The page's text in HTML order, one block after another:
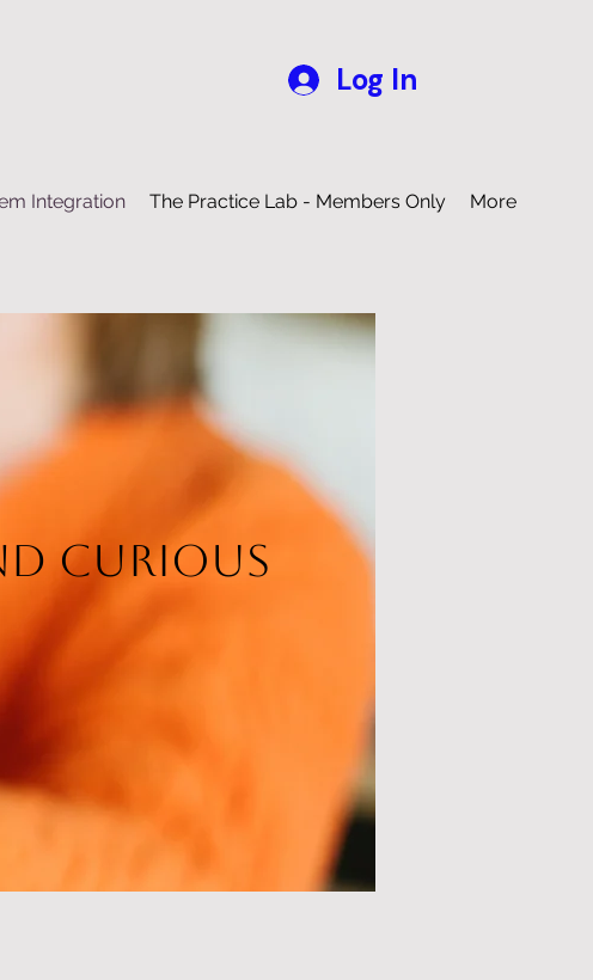
Integration The Practice Lab - Members Only More
Log In
Curious